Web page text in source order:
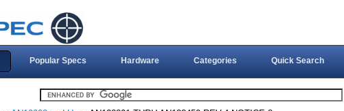
Popular Specs Hardware Categories Quick Search